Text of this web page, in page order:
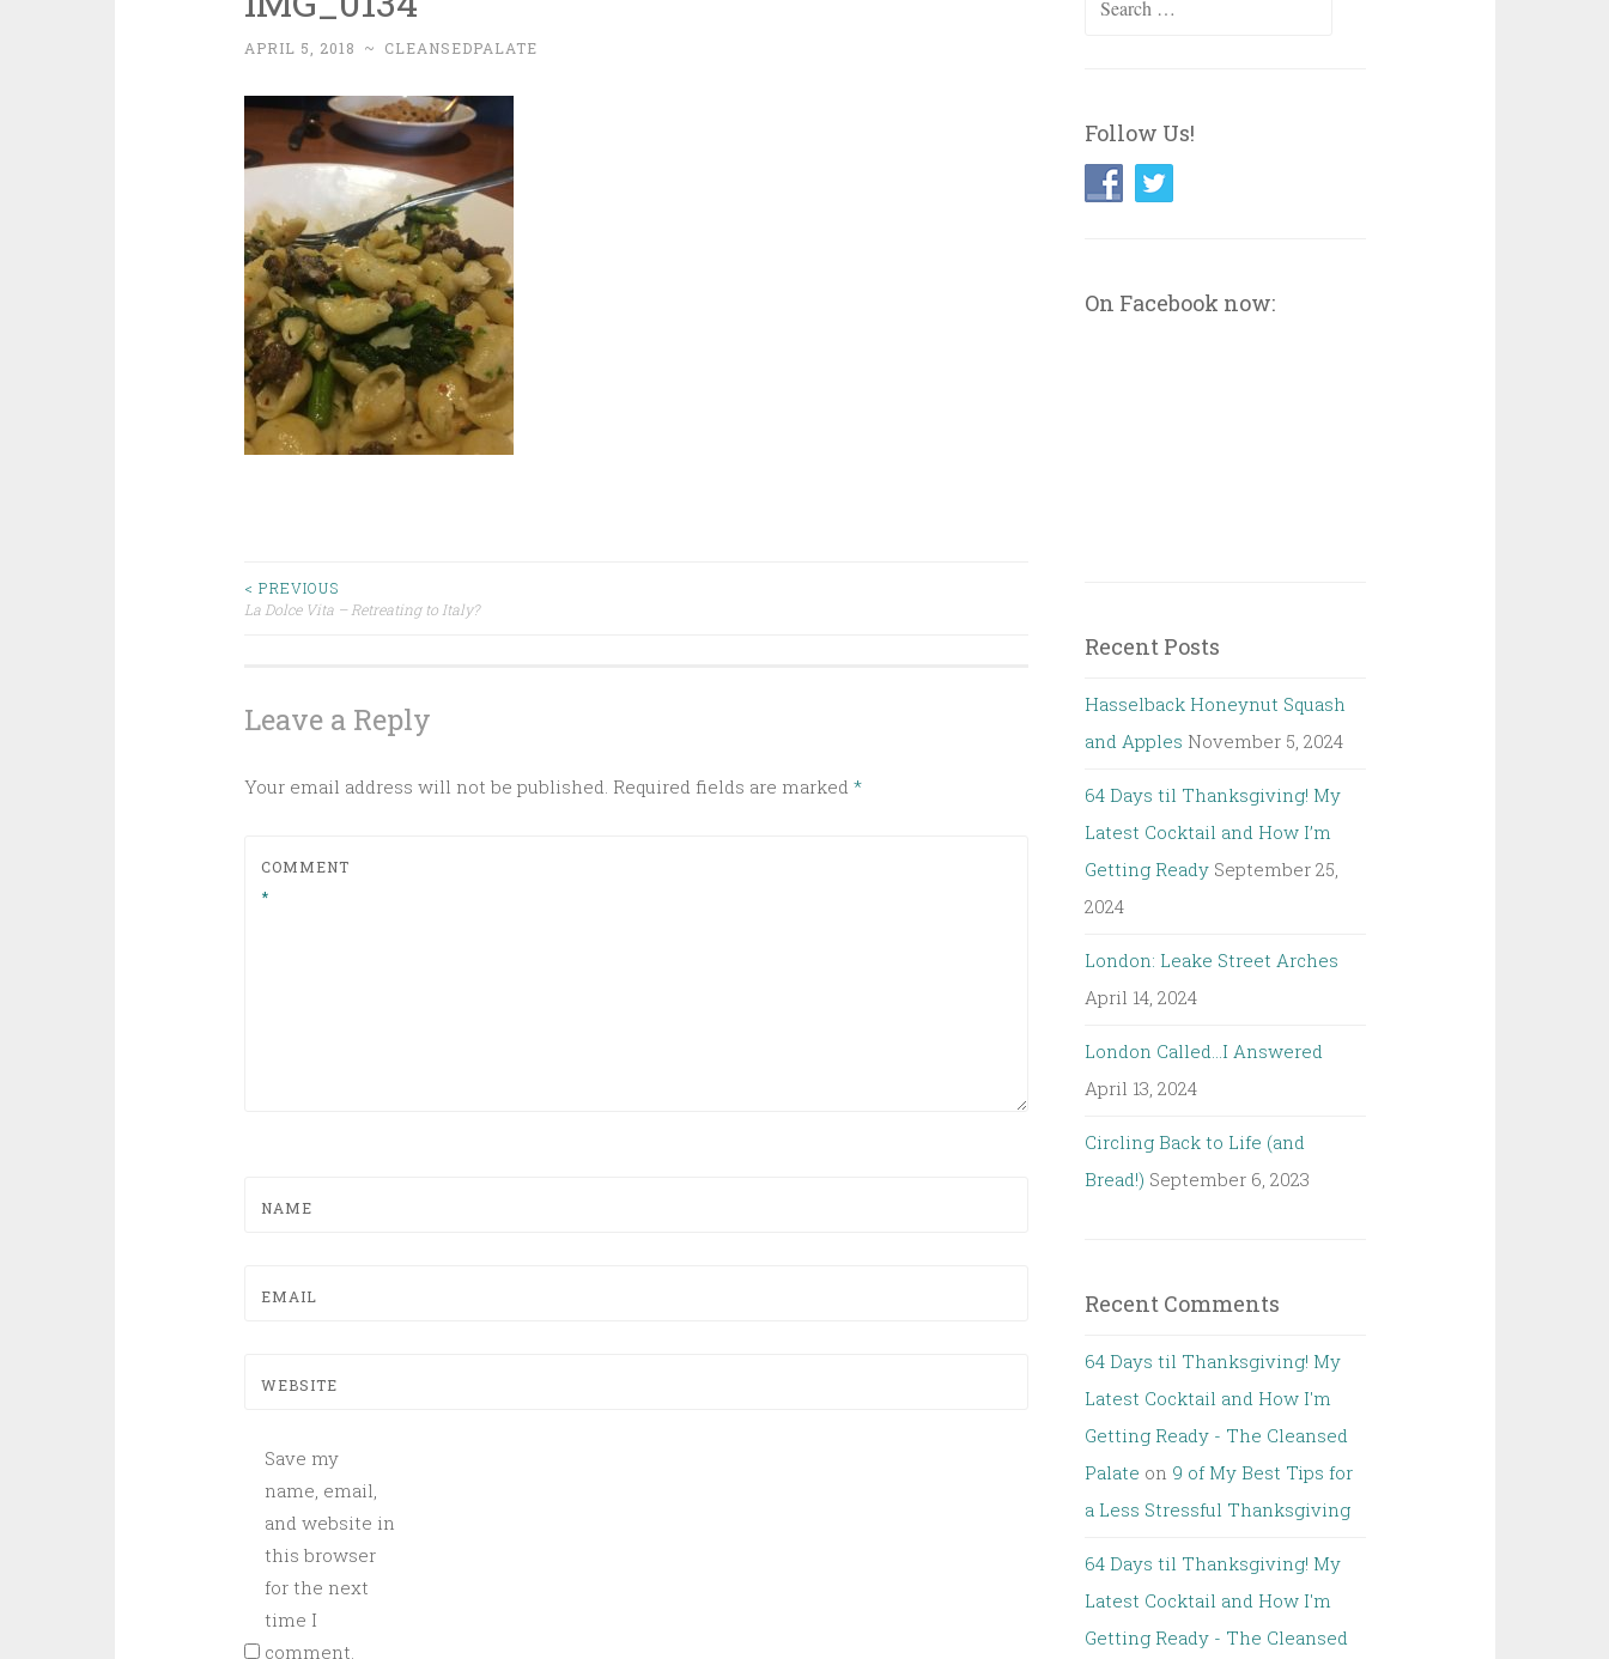
APRIL 5, 2018 ~ CLEANSEDPALATE
Post
< PREVIOUS
La Dolce Vita – Retreating to Italy?
Leave a Reply
Your email address will not be published. Required fields are marked *
COMMENT
*
NAME
EMAIL
WEBSITE
Save my
name, email,
and website in
this browser
for the next
time I
comment.
Follow Us!
On Facebook now:
Recent Posts
Hasselback Honeynut Squash
and Apples November 5, 2024
64 Days til Thanksgiving! My
Latest Cocktail and How I’m
Getting Ready September 25,
2024
London: Leake Street Arches
April 14, 2024
London Called…I Answered
April 13, 2024
Circling Back to Life (and
Bread!) September 6, 2023
Recent Comments
64 Days til Thanksgiving! My
Latest Cocktail and How I'm
Getting Ready - The Cleansed
Palate on 9 of My Best Tips for
a Less Stressful Thanksgiving
64 Days til Thanksgiving! My
Latest Cocktail and How I'm
Getting Ready - The Cleansed